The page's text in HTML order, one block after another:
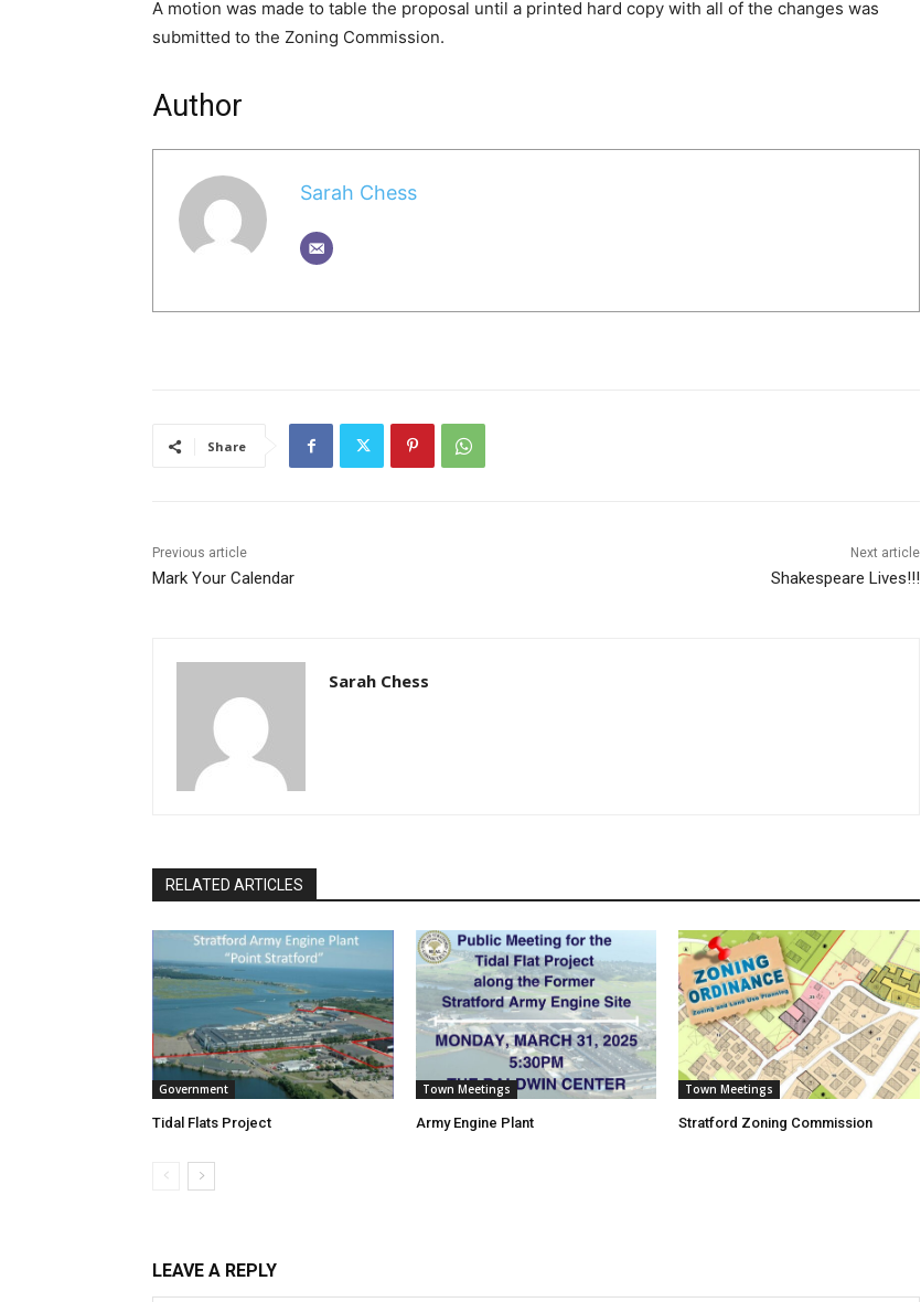
A motion was made to table the proposal until a printed hard copy with all of the changes was
submitted to the Zoning Commission.
Author
Sarah Chess
Share
Previous article
Mark Your Calendar
Next article
Shakespeare Lives!!!
Sarah Chess
RELATED ARTICLES
Government
Tidal Flats Project
Town Meetings
Army Engine Plant
Town Meetings
Stratford Zoning Commission
LEAVE A REPLY